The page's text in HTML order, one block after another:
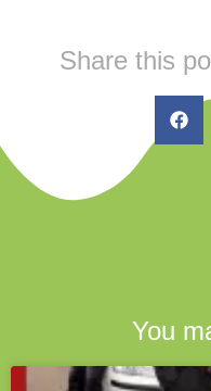
Share this
You